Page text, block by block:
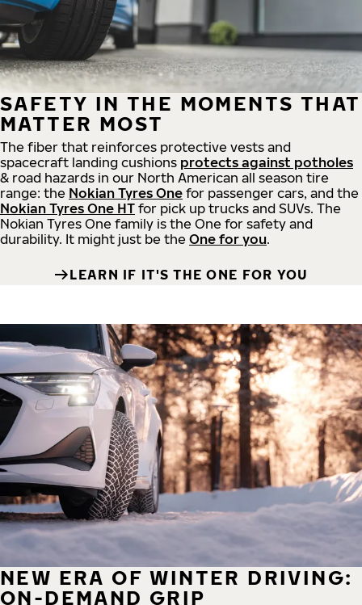
SAFETY IN THE MOMENTS THAT
MATTER MOST
The fiber that reinforces protective vests and
spacecraft landing cushions protects against potholes
& road hazards in our North American all season tire
range: the Nokian Tyres One for passenger cars, and the
Nokian Tyres One HT for pick up trucks and SUVs. The
Nokian Tyres One family is the One for safety and
durability. It might just be the One for you.
LEARN IF IT'S THE ONE FOR YOU
NEW ERA OF WINTER DRIVING:
ON-DEMAND GRIP